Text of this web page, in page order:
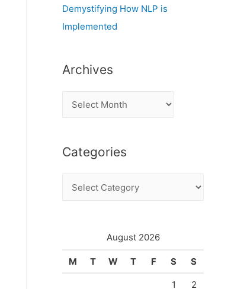
Demystifying How NLP is
Implemented
Archives
h
Categories
August 2026
M T W T F S S
1
2